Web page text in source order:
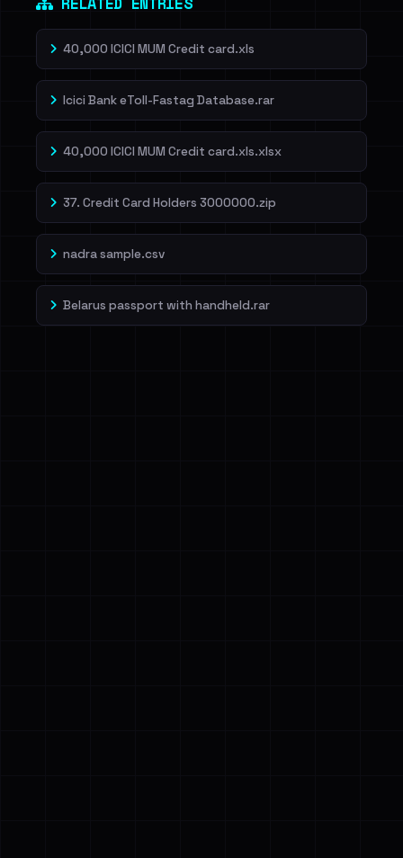
40,000 ICICI MUM Credit card.xls
Icici Bank eToll-Fastag Database.rar
40,000 ICICI MUM Credit card.xls.xlsx
37. Credit Card Holders 3000000.zip
nadra sample.csv
Belarus passport with handheld.rar